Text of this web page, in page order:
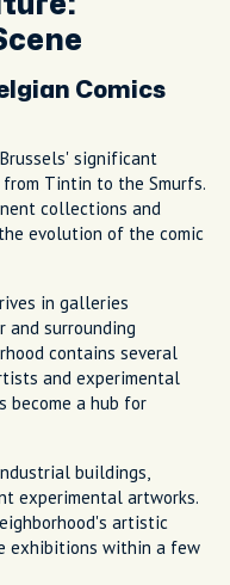
Comics
significant
Tintin to the Smurfs.
collections and
evolution of the comic
in galleries
surrounding
contains several
and experimental
become a hub for
buildings,
experimental artworks.
artistic
exhibitions within a few